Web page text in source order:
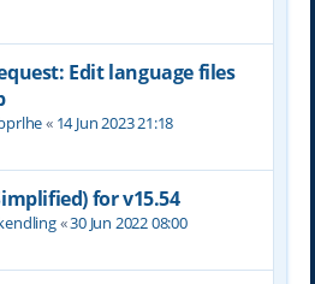
Edit language files
« 14 Jun 2023 21:18
for v15.54
«30 Jun 2022 08:00